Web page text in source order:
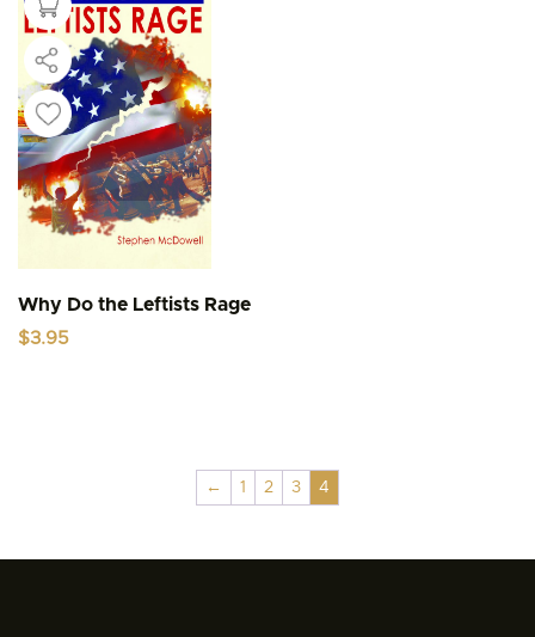
Why Do the Leftists Rage
$3.95
← 1 2 3 4